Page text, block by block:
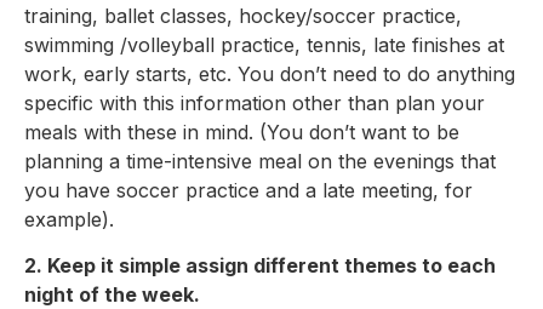
training, ballet classes, hockey/soccer practice,
swimming /volleyball practice, tennis, late finishes at
work, early starts, etc. You don’t need to do anything
specific with this information other than plan your
meals with these in mind. (You don’t want to be
planning a time-intensive meal on the evenings that
you have soccer practice and a late meeting, for
example).
2. Keep it simple assign different themes to each
night of the week.